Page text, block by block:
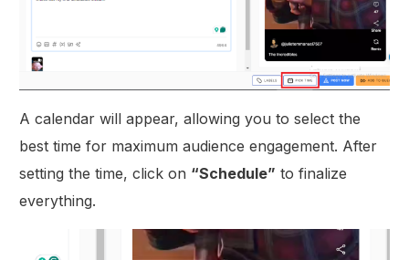
A calendar will appear, allowing you to select the
best time for maximum audience engagement. After
setting the time, click on “Schedule” to finalize
everything.